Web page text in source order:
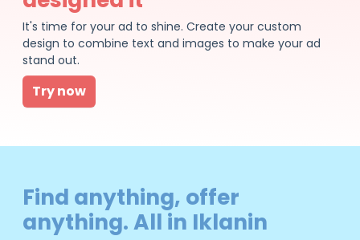
It's time for your ad to shine. Create your custom
design to combine text and images to make your ad
stand out.
Try now
Find anything, offer
anything. All in Iklanin